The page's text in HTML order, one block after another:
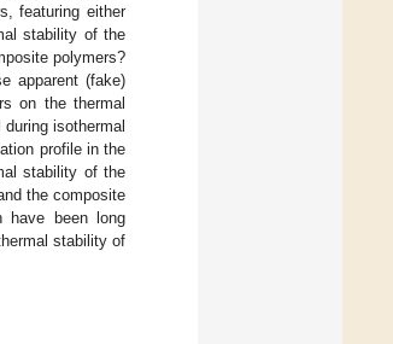
featuring either
stability of the
polymers?
apparent (fake)
on the thermal
isothermal
profile in the
stability of the
the composite
have been long
stability of